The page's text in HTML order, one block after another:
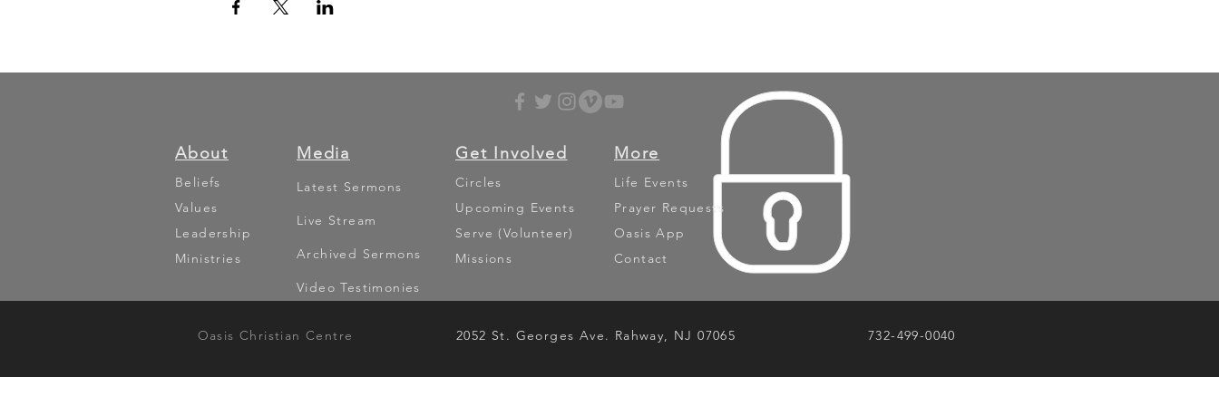
About
Beliefs
Values
Leadership
Ministries
Media
Latest Sermons
Live Stream
Archived Sermons
Video Testimonies
Get Involved
Circles
Upcoming Events
Serve (Volunteer)
Missions
More
Life Events
Prayer Requests
Oasis App
Contact
Oasis Christian Centre 2052 St. Georges Ave. Rahway, NJ 07065 732-499-0040